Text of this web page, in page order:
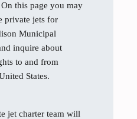
this page you may
private jets for
Municipal
inquire about
to and from
States.
jet charter team will